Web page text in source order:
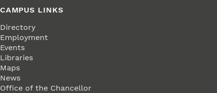
CAMPUS LINKS
Directory
Employment
Events
Libraries
Maps
News
Office of the Chancellor